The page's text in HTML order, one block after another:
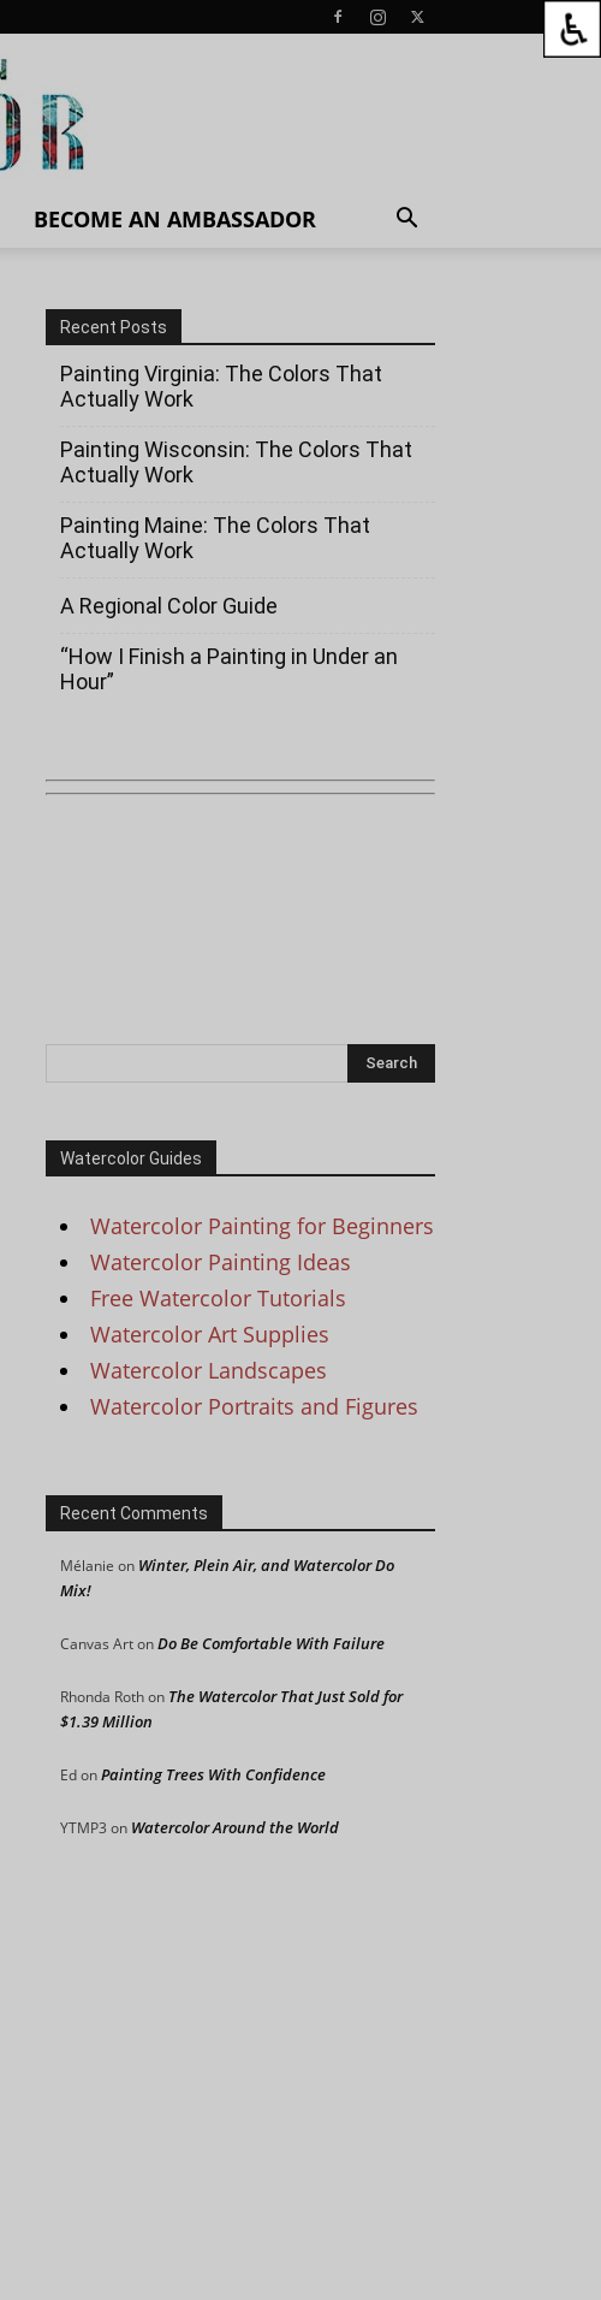
BECOME AN AMBASSADOR
Recent Posts
Painting Virginia: The Colors That
Actually Work
Painting Wisconsin: The Colors That
Actually Work
Painting Maine: The Colors That
Actually Work
A Regional Color Guide
“How I Finish a Painting in Under an
Hour”
Watercolor Guides
Watercolor Painting for Beginners
Watercolor Painting Ideas
Free Watercolor Tutorials
Watercolor Art Supplies
Watercolor Landscapes
Watercolor Portraits and Figures
Recent Comments
Mélanie on Winter, Plein Air, and Watercolor Do
Mix!
Canvas ArtonDo Be Comfortable With Failure
Rhonda Rothon The Watercolor That Just Sold for
$1.39 Million
EdonPainting Trees With Confidence
YTMP3 on Watercolor Around the World